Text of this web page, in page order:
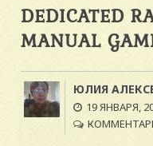
DEDICATED
MANUAL
ЮЛИЯ
19 ЯНВАРЯ,